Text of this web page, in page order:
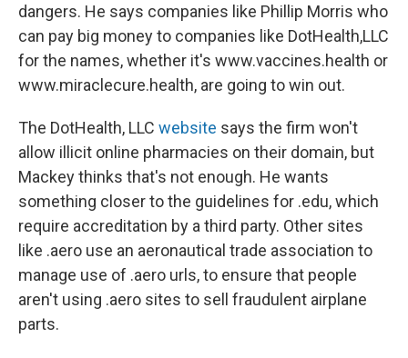
dangers. He says companies like Phillip Morris who
can pay big money to companies like DotHealth,LLC
for the names, whether it's www.vaccines.health or
www.miraclecure.health, are going to win out.
The DotHealth, LLC website says the firm won't
allow illicit online pharmacies on their domain, but
Mackey thinks that's not enough. He wants
something closer to the guidelines for .edu, which
require accreditation by a third party. Other sites
like .aero use an aeronautical trade association to
manage use of .aero urls, to ensure that people
aren't using .aero sites to sell fraudulent airplane
parts.